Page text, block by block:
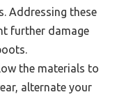
Addressing these
further damage
the materials to
alternate your